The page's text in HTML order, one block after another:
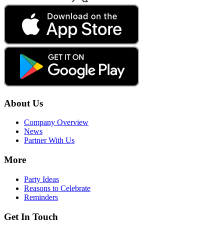
About Us
Company Overview
News
Partner With Us
More
Party Ideas
Reasons to Celebrate
Reminders
Get In Touch